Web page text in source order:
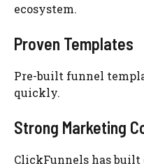
ecosystem.
Proven Templates
Pre-built funnel
quickly.
Strong Marketing
ClickFunnels has